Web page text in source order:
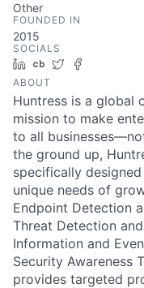
Other
FOUNDED IN
2015
SOCIALS
LinkedIn
Crunchbase
Twitter
ABOUT
Huntress is a global
mission to make
to all
the ground up,
specifically
unique needs of
Endpoint Detection
Threat Detection
Information and
Security Awareness
provides targeted